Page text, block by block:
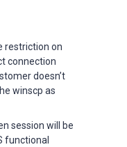
restriction on
connection
doesn’t
winscp as
session will be
functional